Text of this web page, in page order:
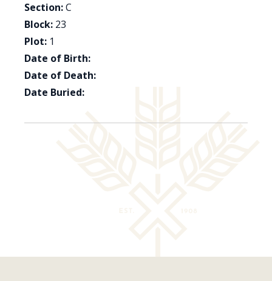
Section:C
Block: 23
Plot: 1
Date of Birth:
Date of Death:
Date Buried: